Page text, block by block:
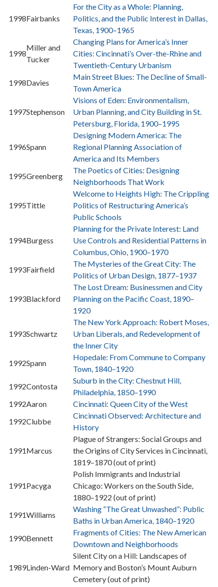
1998Fairbanks
For the City as a Whole: Planning,
Politics, and the Public Interest in Dallas,
Texas, 1900–1965
1998
Miller and
Tucker
Changing Plans for America’s Inner
Cities: Cincinnati’s Over-the-Rhine and
Twentieth-Century Urbanism
1998Davies
Main Street Blues: The Decline of Small-
Town America
1997Stephenson
Visions of Eden: Environmentalism,
Urban Planning, and City Building in St.
Petersburg, Florida, 1900–1995
1996Spann
Designing Modern America: The
Regional Planning Association of
America and Its Members
1995Greenberg
The Poetics of Cities: Designing
Neighborhoods That Work
1995Tittle
Welcome to Heights High: The Crippling
Politics of Restructuring America’s
Public Schools
1994Burgess
Planning for the Private Interest: Land
Use Controls and Residential Patterns in
Columbus, Ohio, 1900–1970
1993Fairfield
The Mysteries of the Great City: The
Politics of Urban Design, 1877–1937
1993Blackford
The Lost Dream: Businessmen and City
Planning on the Pacific Coast, 1890–
1920
1993Schwartz
The New York Approach: Robert Moses,
Urban Liberals, and Redevelopment of
the Inner City
1992Spann
Hopedale: From Commune to Company
Town, 1840–1920
1992Contosta
Suburb in the City: Chestnut Hill,
Philadelphia, 1850–1990
1992Aaron
Cincinnati: Queen City of the West
1992Clubbe
Cincinnati Observed: Architecture and
History
1991Marcus
Plague of Strangers: Social Groups and
the Origins of City Services in Cincinnati,
1819–1870 (out of print)
1991Pacyga
Polish Immigrants and Industrial
Chicago: Workers on the South Side,
1880–1922 (out of print)
1991Williams
Washing “The Great Unwashed”: Public
Baths in Urban America, 1840–1920
1990Bennett
Fragments of Cities: The New American
Downtown and Neighborhoods
1989Linden-Ward
Silent City on a Hill: Landscapes of
Memory and Boston’s Mount Auburn
Cemetery (out of print)